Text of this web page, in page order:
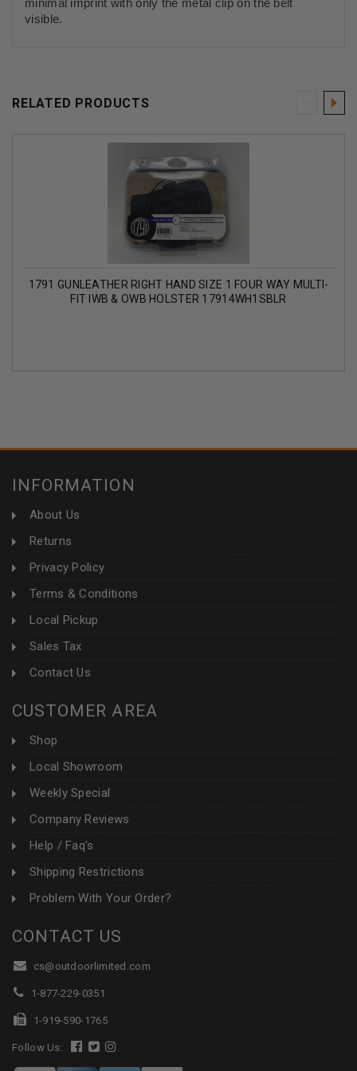
minimal imprint with only the metal clip on the belt
visible.
RELATED PRODUCTS
1791 GUNLEATHER RIGHT HAND SIZE 1 FOUR WAY MULTI-
FIT IWB & OWB HOLSTER 17914WH1SBLR
INFORMATION
About Us
Returns
Privacy Policy
Terms & Conditions
Local Pickup
Sales Tax
Contact Us
CUSTOMER AREA
Shop
Local Showroom
Weekly Special
Company Reviews
Help / Faq's
Shipping Restrictions
Problem With Your Order?
CONTACT US
cs@outdoorlimited.com
1-877-229-0351
1-919-590-1765
Follow Us: